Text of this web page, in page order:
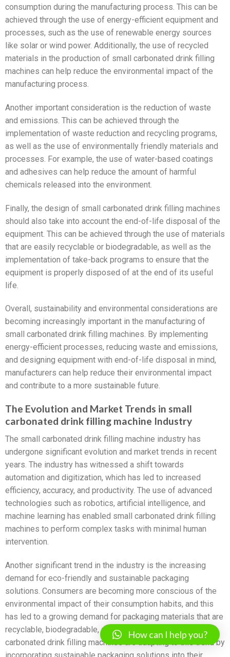
consumption during the manufacturing process. This can be
achieved through the use of energy-efficient equipment and
processes, such as the use of renewable energy sources
like solar or wind power. Additionally, the use of recycled
materials in the production of small carbonated drink filling
machines can help reduce the environmental impact of the
manufacturing process.
Another important consideration is the reduction of waste
and emissions. This can be achieved through the
implementation of waste reduction and recycling programs,
as well as the use of environmentally friendly materials and
processes. For example, the use of water-based coatings
and adhesives can help reduce the amount of harmful
chemicals released into the environment.
Finally, the design of small carbonated drink filling machines
should also take into account the end-of-life disposal of the
equipment. This can be achieved through the use of materials
that are easily recyclable or biodegradable, as well as the
implementation of take-back programs to ensure that the
equipment is properly disposed of at the end of its useful
life.
Overall, sustainability and environmental considerations are
becoming increasingly important in the manufacturing of
small carbonated drink filling machines. By implementing
energy-efficient processes, reducing waste and emissions,
and designing equipment with end-of-life disposal in mind,
manufacturers can help reduce their environmental impact
and contribute to a more sustainable future.
The Evolution and Market Trends in small
carbonated drink filling machine Industry
The small carbonated drink filling machine industry has
undergone significant evolution and market trends in recent
years. The industry has witnessed a shift towards
automation and digitization, which has led to increased
efficiency, accuracy, and productivity. The use of advanced
technologies such as robotics, artificial intelligence, and
machine learning has enabled small carbonated drink filling
machines to perform complex tasks with minimal human
intervention.
Another significant trend in the industry is the increasing
demand for eco-friendly and sustainable packaging
solutions. Consumers are becoming more conscious of the
environmental impact of their consumption habits, and this
has led to a growing demand for packaging materials that are
recyclable, biodegradable, and compostable. Small
carbonated drink filling machines are adapting to this trend by
incorporating sustainable packaging solutions into their
How can I help you?